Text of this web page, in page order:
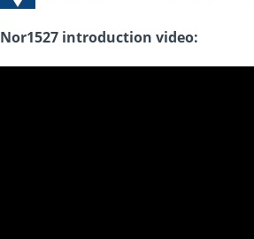
Nor1527 introduction video: